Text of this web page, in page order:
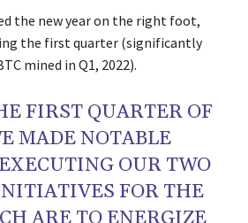
the new year on the right foot,
the first quarter (significantly
mined in Q1, 2022).
FIRST QUARTER OF
MADE NOTABLE
OUR TWO
FOR THE